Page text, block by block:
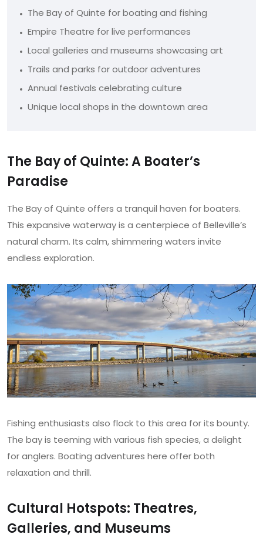
The Bay of Quinte for boating and fishing
Empire Theatre for live performances
Local galleries and museums showcasing art
Trails and parks for outdoor adventures
Annual festivals celebrating culture
Unique local shops in the downtown area
The Bay of Quinte: A Boater’s
Paradise
The Bay of Quinte offers a tranquil haven for boaters.
This expansive waterway is a centerpiece of Belleville’s
natural charm. Its calm, shimmering waters invite
endless exploration.
Fishing enthusiasts also flock to this area for its bounty.
The bay is teeming with various fish species, a delight
for anglers. Boating adventures here offer both
relaxation and thrill.
Cultural Hotspots: Theatres,
Galleries, and Museums